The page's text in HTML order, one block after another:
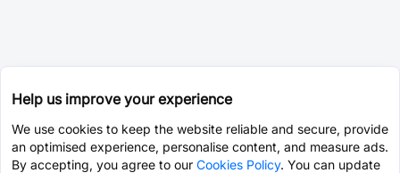
Help us improve your experience
We use cookies to keep the website reliable and secure, provide
an optimised experience, personalise content, and measure ads.
By accepting, you agree to our Cookies Policy. You can update